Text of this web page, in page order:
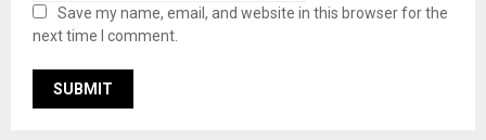
Save my name, email, and website in this browser for the
next time I comment.